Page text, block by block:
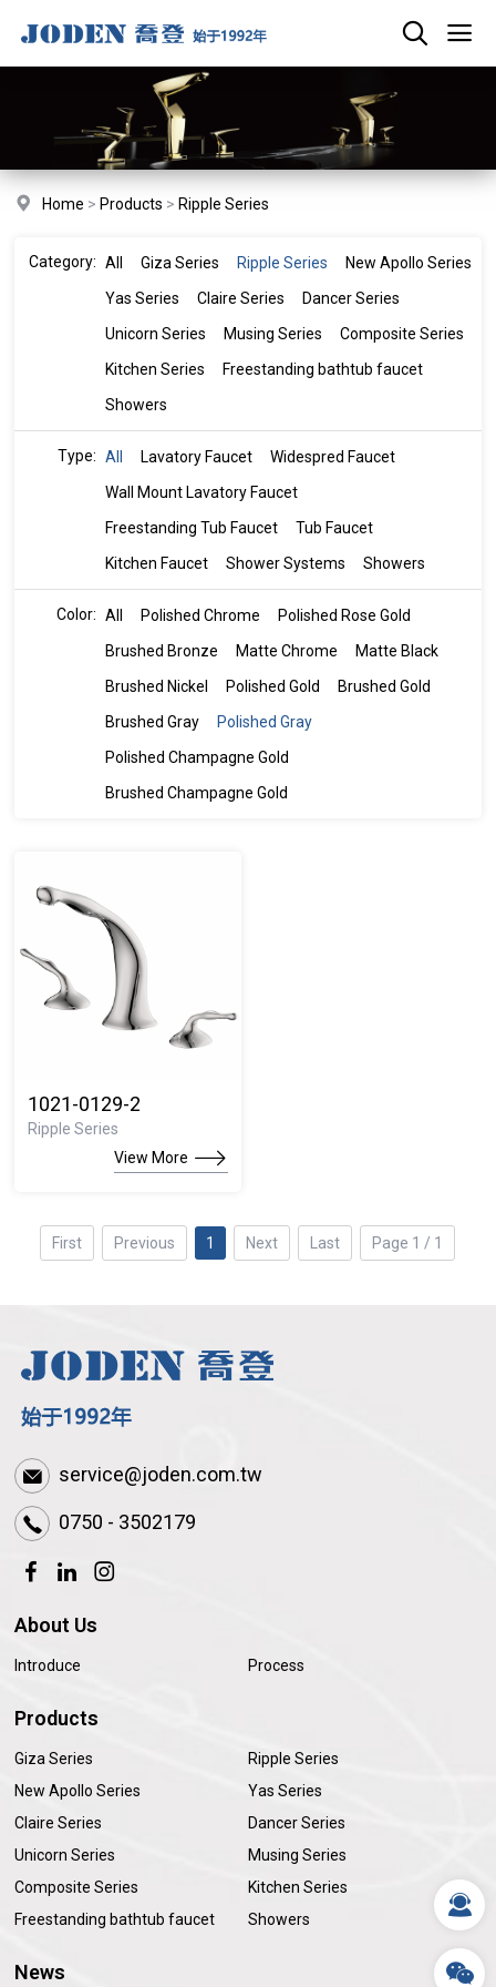
Home > Products > Ripple Series
Category: All Giza Series Ripple Series
New Apollo Series
Yas Series
Claire Series
Dancer Series
Unicorn Series
Musing Series
Composite Series
Kitchen Series
Freestanding bathtub faucet
Showers
Type: All Lavatory Faucet
Widespred Faucet
Wall Mount Lavatory Faucet
Freestanding Tub Faucet
Tub Faucet
Kitchen Faucet
Shower Systems Showers
Color: All Polished Chrome
Polished Rose Gold
Brushed Bronze
Matte Chrome
Matte Black
Brushed Nickel
Polished Gold
Brushed Gold
Brushed Gray
Polished Gray
Polished Champagne Gold
Brushed Champagne Gold
1021-0129-2
Ripple Series
View More
First Previous 1 Next Last Page 1 / 1
service@joden.com.tw
0750 - 3502179
About Us
Introduce Process
Products
Giza Series
Ripple Series
New Apollo Series
Yas Series
Claire Series
Dancer Series
Unicorn Series
Musing Series
Composite Series
Kitchen Series
Freestanding bathtub faucet
Showers
News